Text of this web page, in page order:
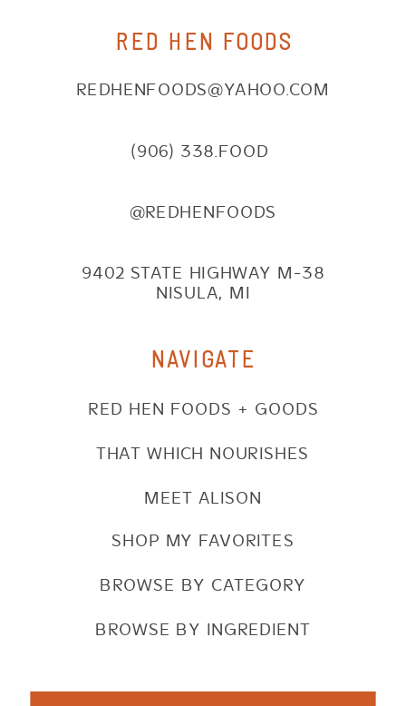
REDHENFOODS@YAHOO.COM
(906) 338.FOOD
@REDHENFOODS
9402 STATE HIGHWAY M-38
NISULA, MI
NAVIGATE
SHOP MY FAVORITES
BROWSE BY CATEGORY
BROWSE BY INGREDIENT
RED HEN FOODS + GOODS
THAT WHICH NOURISHES
MEET ALISON
RED HEN FOODS